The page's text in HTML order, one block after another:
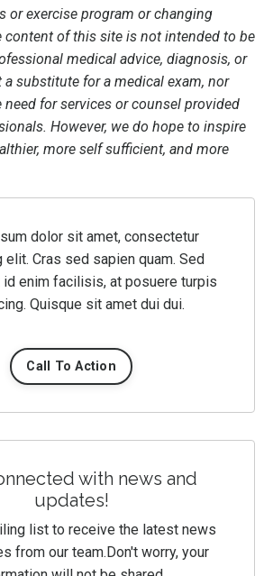
or exercise program or changing
content of this site is not intended to be
medical advice, diagnosis, or
substitute for a medical exam, nor
need for services or counsel provided
However, we do hope to inspire
more self sufficient, and more
dolor sit amet, consectetur
Cras sed sapien quam. Sed
enim facilisis, at posuere turpis
Quisque sit amet dui dui.
Call To Action
with news and
updates!
list to receive the latest news
from our team. Don't worry, your